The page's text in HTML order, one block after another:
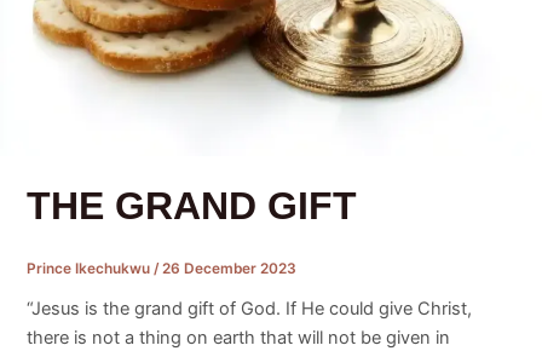
THE GRAND GIFT
Prince Ikechukwu /26 December 2023
“Jesus is the grand gift of God. If He could give Christ,
there is not a thing on earth that will not be given in